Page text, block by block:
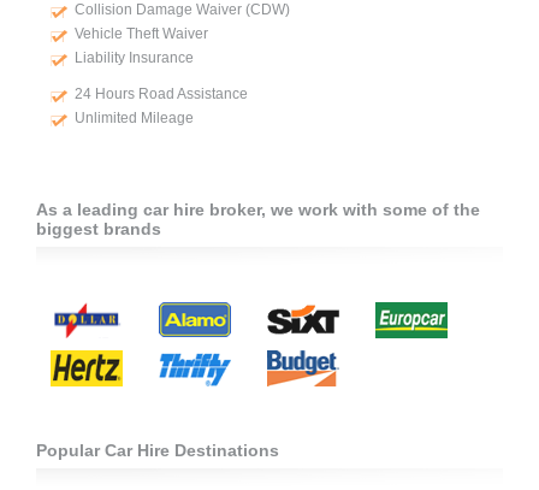
Collision Damage Waiver (CDW)
Vehicle Theft Waiver
Liability Insurance
24 Hours Road Assistance
Unlimited Mileage
As a leading car hire broker, we work with some of the
biggest brands
Popular Car Hire Destinations